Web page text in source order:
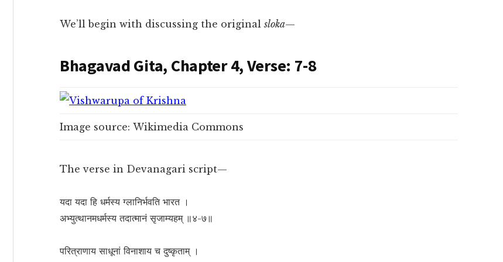
We’ll begin with discussing the originalsloka—
Bhagavad Gita, Chapter 4, Verse: 7-8
Image source: Wikimedia Commons
The verse in Devanagari script—
यदा यदा हि धर्मस्य ग्लानिर्भवति भारत ।
अभ्युत्थानमधर्मस्य तदात्मानं सृजाम्यहम् ॥४-७॥
परित्राणाय साधूनां विनाशाय च दुष्कृताम् ।